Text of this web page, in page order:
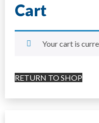
Cart
Your cart is
RETURN TO SHOP